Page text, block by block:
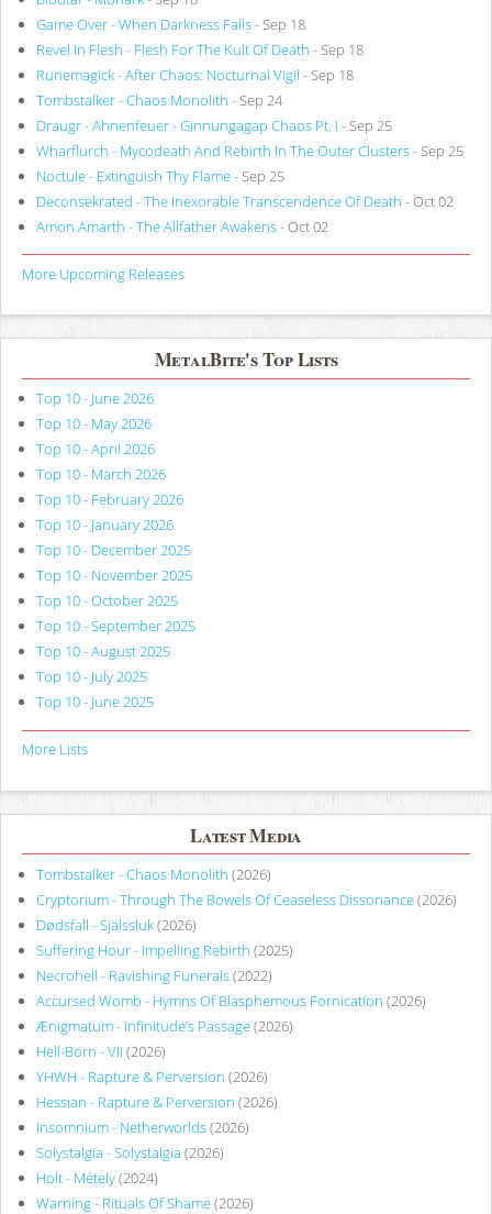
Game Over - When Darkness Falls- Sep 18
Revel In Flesh - Flesh For The Kult Of Death - Sep 18
Runemagick - After Chaos: Nocturnal Vigil - Sep 18
Tombstalker - Chaos Monolith - Sep 24
Draugr - Ahnenfeuer - Ginnungagap Chaos Pt. I - Sep 25
Wharflurch - Mycodeath And Rebirth In The Outer Clusters- Sep 25
Noctule - Extinguish Thy Flame- Sep 25
Deconsekrated - The Inexorable Transcendence Of Death - Oct 02
Amon Amarth - The Allfather Awakens- Oct 02
More Upcoming Releases
MetalBite's Top Lists
Top 10 - June 2026
Top 10 - May 2026
Top 10 - April 2026
Top 10 - March 2026
Top 10 - February 2026
Top 10 - January 2026
Top 10 - December 2025
Top 10 - November 2025
Top 10 - October 2025
Top 10 - September 2025
Top 10 - August 2025
Top 10 - July 2025
Top 10 - June 2025
More Lists
Latest Media
Tombstalker - Chaos Monolith (2026)
Cryptorium - Through The Bowels Of Ceaseless Dissonance(2026)
Dødsfall - Själssluk(2026)
Suffering Hour - Impelling Rebirth (2025)
Necrohell - Ravishing Funerals(2022)
Accursed Womb - Hymns Of Blasphemous Fornication (2026)
Ænigmatum - Infinitude’s Passage(2026)
Hell-Born - VII (2026)
YHWH - Rapture & Perversion (2026)
Hessian - Rapture & Perversion (2026)
Insomnium - Netherworlds(2026)
Solystalgia - Solystalgia (2026)
Holt - Métely(2024)
Warning - Rituals Of Shame(2026)